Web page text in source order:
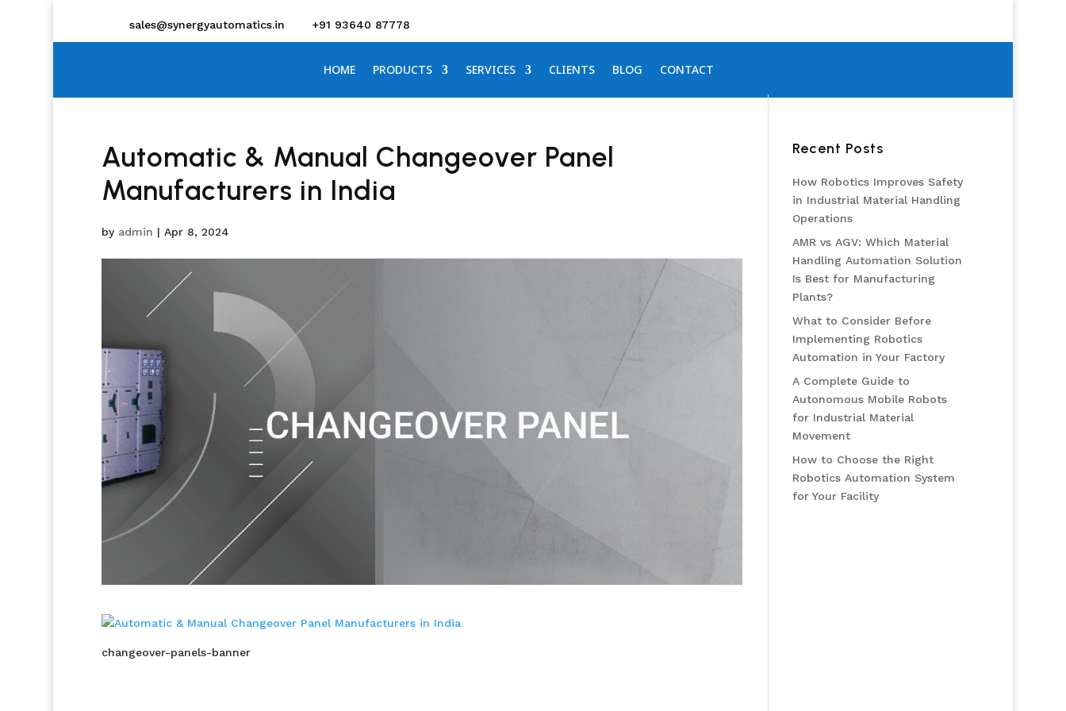
sales@synergyautomatics.in +91 93640 87778
HOME PRODUCTS SERVICES CLIENTS BLOG CONTACT
Automatic & Manual Changeover Panel
Manufacturers in India
by admin | Apr 8, 2024
changeover-panels-banner
Recent Posts
How Robotics Improves Safety
in Industrial Material Handling
Operations
AMR vs AGV: Which Material
Handling Automation Solution
Is Best for Manufacturing
Plants?
What to Consider Before
Implementing Robotics
Automation in Your Factory
A Complete Guide to
Autonomous Mobile Robots
for Industrial Material
Movement
How to Choose the Right
Robotics Automation System
for Your Facility